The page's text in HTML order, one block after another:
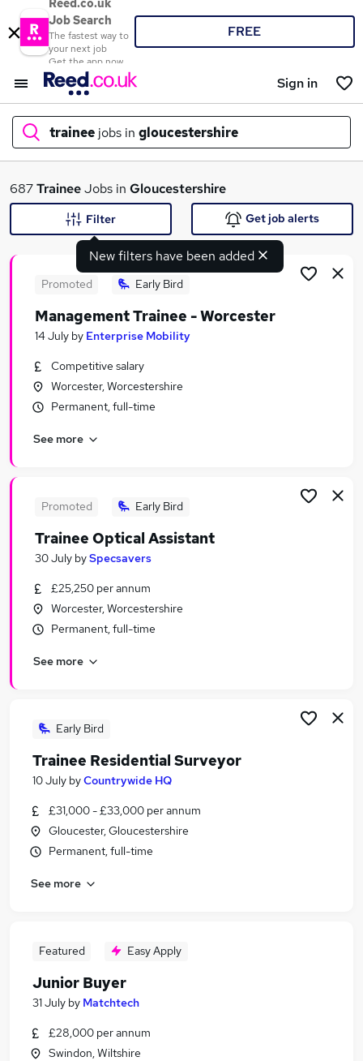
Reed.co.uk
Job Search
The fastest way to
your next job
Get the app now
FREE
Sign in
trainee jobs in gloucestershire
What
Search jobs
Similar searches:
Assistant jobs
Junior jobs
Trainee Jobs in Belfast
Trainee Jobs in Bradford
687TraineeJobs in Gloucestershire
New filters have been added
Filter Get job alerts
Promoted Early Bird
Management Trainee - Worcester
14 July by Enterprise Mobility
Competitive salary
Worcester, Worcestershire
Permanent, full-time
See more
Promoted Early Bird
Trainee Optical Assistant
30 July bySpecsavers
£25,250 per annum
Worcester, Worcestershire
Permanent, full-time
See more
Early Bird
Trainee Residential Surveyor
10 July byCountrywide HQ
£31,000 - £33,000 per annum
Gloucester, Gloucestershire
Permanent, full-time
See more
Featured Easy Apply
Junior Buyer
31 July by Matchtech
£28,000 per annum
Swindon, Wiltshire